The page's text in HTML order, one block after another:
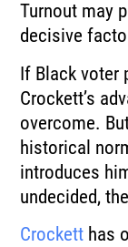
Turnout may
decisive
If Black voter
Crockett’s
overcome.
historical
introduces
undecided,
Crockett has